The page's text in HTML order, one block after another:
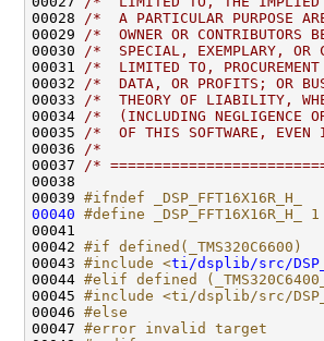
00028 /*  A PARTICULAR PURPOSE
00029 /*  OWNER OR
00030 /*  SPECIAL, EXEMPLARY, OR
00031 /*  LIMITED TO,
00032 /*  DATA, OR PROFITS; OR
00033 /*  THEORY OF LIABILITY,
00034 /*  (INCLUDING NEGLIGENCE
00035 /*  OF THIS SOFTWARE,
00036 /*
00037 /*
00039 #ifndef _DSP_FFT16X16R_H_
00040 #define _DSP_FFT16X16R_H_ 1
00041
00042 #if defined(_TMS320C6600)
00043 #include <ti/dsplib/src/
00044 #elif defined
00045 #include <ti/dsplib/src/
00046 #else
00047 #error invalid target